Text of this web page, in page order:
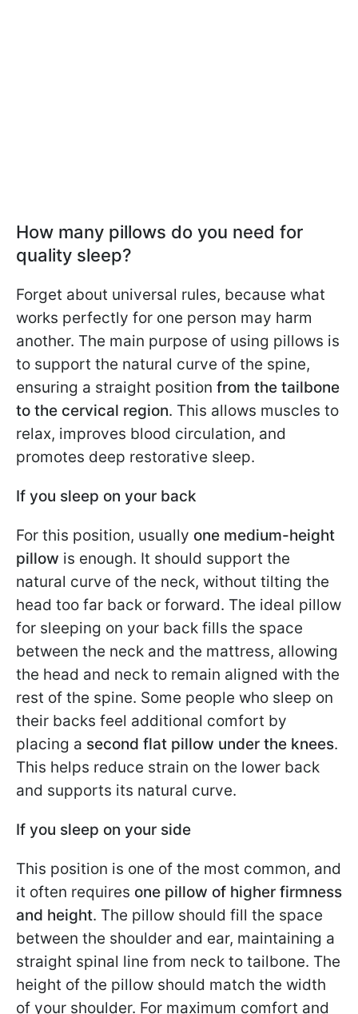
How many pillows do you need for
quality sleep?
Forget about universal rules, because what
works perfectly for one person may harm
another. The main purpose of using pillows is
to support the natural curve of the spine,
ensuring a straight position from the tailbone
to the cervical region. This allows muscles to
relax, improves blood circulation, and
promotes deep restorative sleep.
If you sleep on your back
For this position, usually one medium-height
pillow is enough. It should support the
natural curve of the neck, without tilting the
head too far back or forward. The ideal pillow
for sleeping on your back fills the space
between the neck and the mattress, allowing
the head and neck to remain aligned with the
rest of the spine. Some people who sleep on
their backs feel additional comfort by
placing a second flat pillow under the knees.
This helps reduce strain on the lower back
and supports its natural curve.
If you sleep on your side
This position is one of the most common, and
it often requires one pillow of higher firmness
and height. The pillow should fill the space
between the shoulder and ear, maintaining a
straight spinal line from neck to tailbone. The
height of the pillow should match the width
of your shoulder. For maximum comfort and